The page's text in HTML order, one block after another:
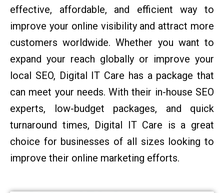
effective, affordable, and efficient way to
improve your online visibility and attract more
customers worldwide. Whether you want to
expand your reach globally or improve your
local SEO, Digital IT Care has a package that
can meet your needs. With their in-house SEO
experts, low-budget packages, and quick
turnaround times, Digital IT Care is a great
choice for businesses of all sizes looking to
improve their online marketing efforts.